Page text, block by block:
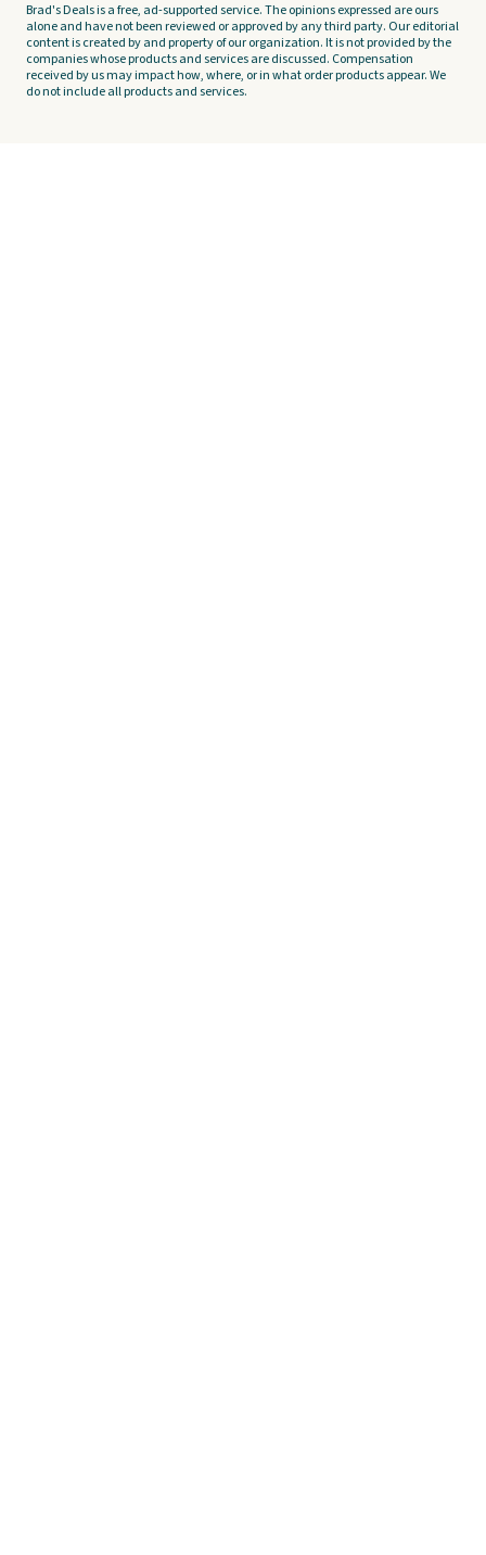
Brad's Deals is a free, ad-supported service. The opinions expressed are ours
alone and have not been reviewed or approved by any third party. Our editorial
content is created by and property of our organization. It is not provided by the
companies whose products and services are discussed. Compensation
received by us may impact how, where, or in what order products appear. We
do not include all products and services.